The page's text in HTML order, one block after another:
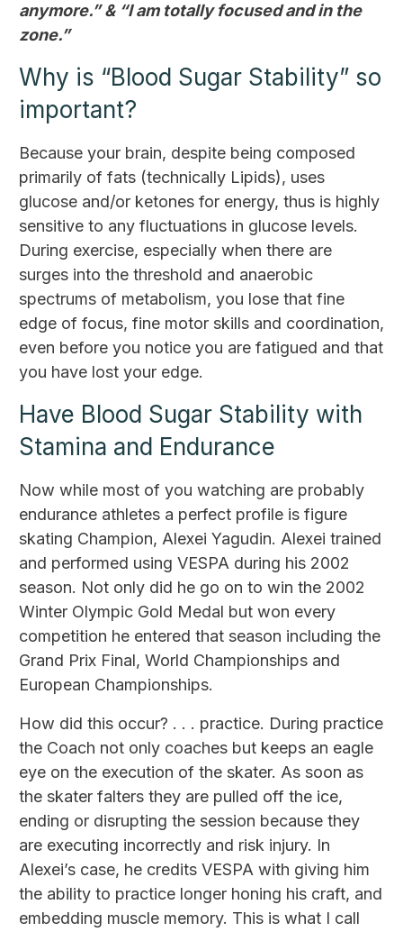
anymore.” & “I am totally focused and in the
zone.”
Why is “Blood Sugar Stability” so
important?
Because your brain, despite being composed
primarily of fats (technically Lipids), uses
glucose and/or ketones for energy, thus is highly
sensitive to any fluctuations in glucose levels.
During exercise, especially when there are
surges into the threshold and anaerobic
spectrums of metabolism, you lose that fine
edge of focus, fine motor skills and coordination,
even before you notice you are fatigued and that
you have lost your edge.
Have Blood Sugar Stability with
Stamina and Endurance
Now while most of you watching are probably
endurance athletes a perfect profile is figure
skating Champion, Alexei Yagudin. Alexei trained
and performed using VESPA during his 2002
season. Not only did he go on to win the 2002
Winter Olympic Gold Medal but won every
competition he entered that season including the
Grand Prix Final, World Championships and
European Championships.
How did this occur? . . . practice. During practice
the Coach not only coaches but keeps an eagle
eye on the execution of the skater. As soon as
the skater falters they are pulled off the ice,
ending or disrupting the session because they
are executing incorrectly and risk injury. In
Alexei’s case, he credits VESPA with giving him
the ability to practice longer honing his craft, and
embedding muscle memory. This is what I call